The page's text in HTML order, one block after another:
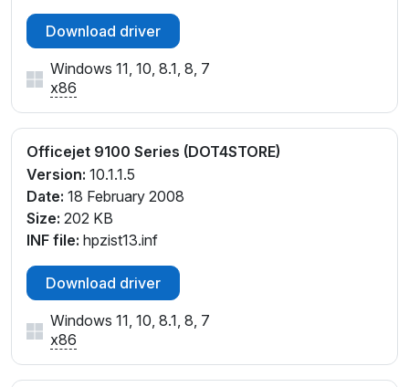
Download driver
Windows 11, 10, 8.1, 8, 7
x86
Officejet 9100 Series (DOT4STORE)
Version: 10.1.1.5
Date: 18 February 2008
Size: 202 KB
INF file: hpzist13.inf
Download driver
Windows 11, 10, 8.1, 8, 7
x86